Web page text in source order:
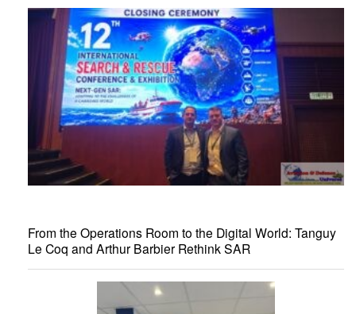
From the Operations Room to the Digital World: Tanguy
Le Coq and Arthur Barbier Rethink SAR